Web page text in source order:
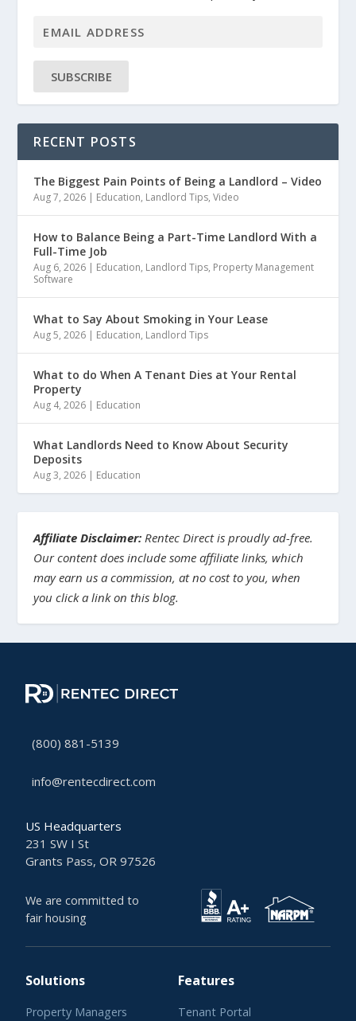
SUBSCRIBE
RECENT POSTS
The Biggest Pain Points of Being a Landlord – Video
Aug 7, 2026 | Education, Landlord Tips,Video
How to Balance Being a Part-Time Landlord With a
Full-Time Job
Aug 6, 2026 | Education, Landlord Tips, Property Management
Software
What to Say About Smoking in Your Lease
Aug 5, 2026 | Education, Landlord Tips
What to do When A Tenant Dies at Your Rental
Property
Aug 4, 2026 | Education
What Landlords Need to Know About Security
Deposits
Aug 3, 2026 | Education
Affiliate Disclaimer: Rentec Direct is proudly ad-free.
Our content does include some affiliate links, which
may earn us a commission, at no cost to you, when
you click a link on this blog.
(800) 881-5139
info@rentecdirect.com
US Headquarters
231 SW I St
Grants Pass, OR 97526
We are committed to
fair housing
Solutions
Property Managers
Features
Tenant Portal